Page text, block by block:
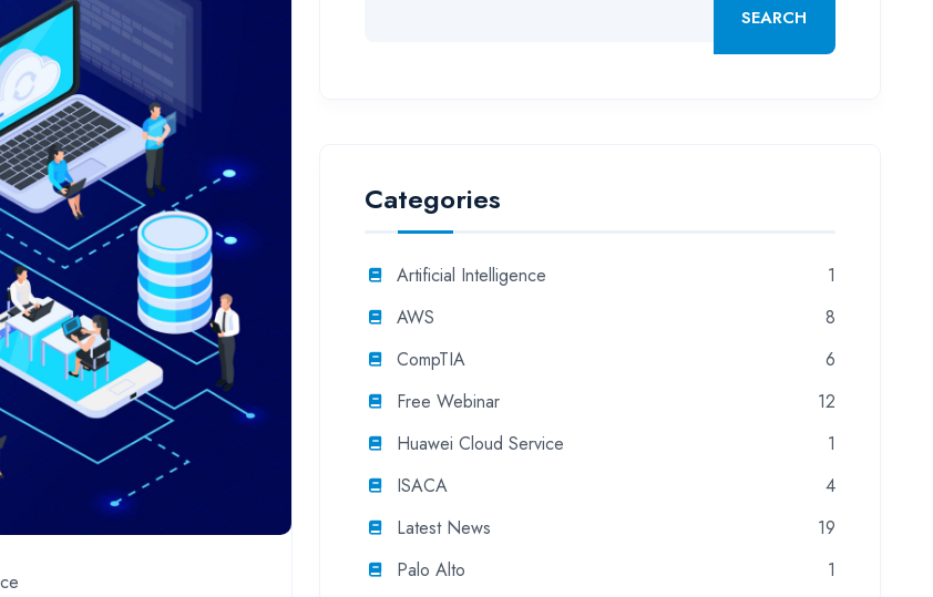
SEARCH
Categories
Artificial Intelligence
1
AWS
8
CompTIA
6
Free Webinar
12
Huawei Cloud Service
1
ISACA
4
Latest News
19
Palo Alto
1